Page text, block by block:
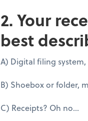
2. Your
best
A) Digital filing
B) Shoebox or folder,
C) Receipts? Oh no...